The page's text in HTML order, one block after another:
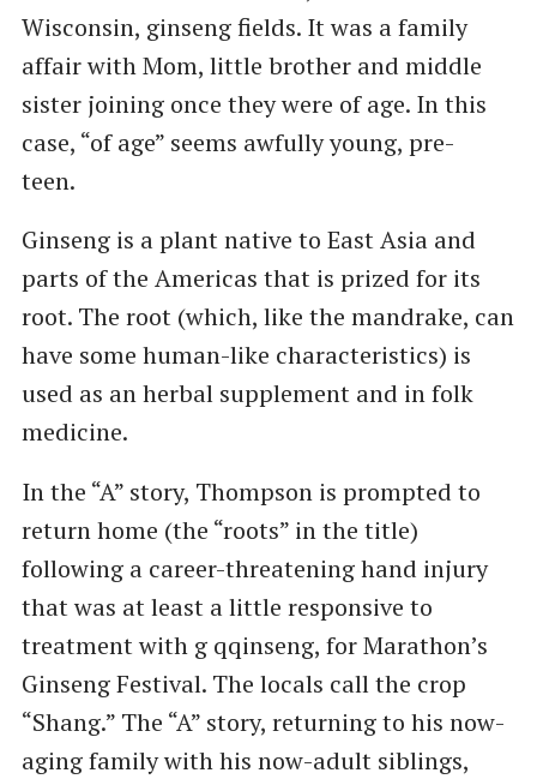
Wisconsin, ginseng fields. It was a family
affair with Mom, little brother and middle
sister joining once they were of age. In this
case, “of age” seems awfully young, pre-
teen.
Ginseng is a plant native to East Asia and
parts of the Americas that is prized for its
root. The root (which, like the mandrake, can
have some human-like characteristics) is
used as an herbal supplement and in folk
medicine.
In the “A” story, Thompson is prompted to
return home (the “roots” in the title)
following a career-threatening hand injury
that was at least a little responsive to
treatment with g qqinseng, for Marathon’s
Ginseng Festival. The locals call the crop
“Shang.” The “A” story, returning to his now-
aging family with his now-adult siblings,